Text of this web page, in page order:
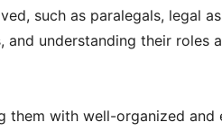
such as paralegals, legal
understanding their roles
with well-organized and